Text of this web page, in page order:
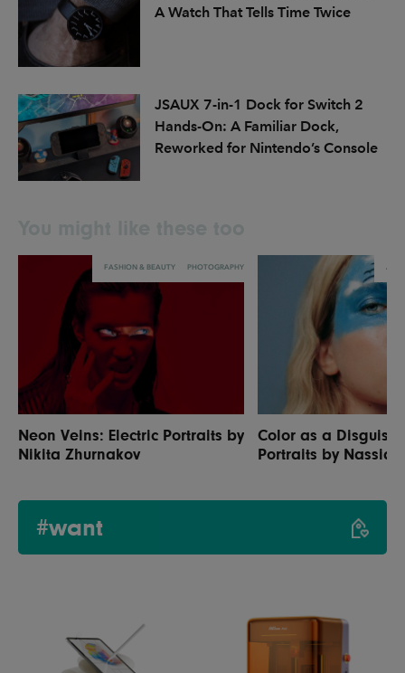
A Watch That Tells Time Twice
JSAUX 7-in-1 Dock for Switch 2
Hands-On: A Familiar Dock,
Reworked for Nintendo’s Console
FASHION & BEAUTY PHOTOGRAPHY
Neon Veins: Electric Portraits by
Nikita Zhurnakov
ART
Color as a
Portraits by Nassia
#want